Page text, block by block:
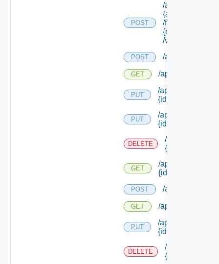
POST
/api/info/
{approval Id}
/form/source/
{element Id}
/values
POST /api/policies
GET /api/policies
PUT
/api/policies/
{id}
PUT
/api/policies/
{id}
DELETE
/api/policies/
{id}
GET
/api/policies/
{id}
POST /api/policytypes
GET /api/policytypes
PUT
/api/policytypes/
{id}
DELETE
/api/
{id}